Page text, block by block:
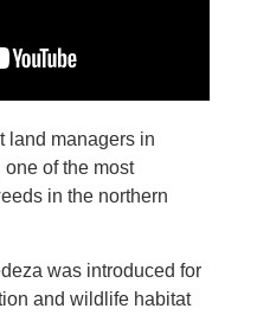
land managers in
of the most
in the northern
was introduced for
and wildlife habitat